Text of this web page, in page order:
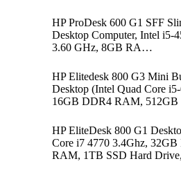
HP ProDesk 600 G1 SFF
Desktop Computer, Intel i5-
3.60 GHz, 8GB RA…
HP Elitedesk 800 G3 Mini
Desktop (Intel Quad Core
16GB DDR4 RAM,
HP EliteDesk 800 G1
Core i7 4770 3.4Ghz,
RAM, 1TB SSD Hard